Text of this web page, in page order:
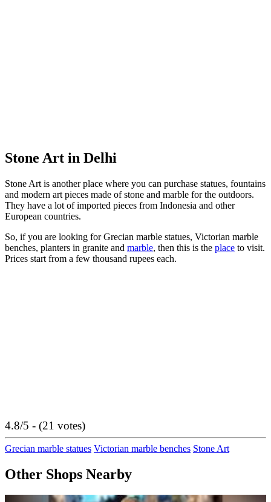
Stone Art in Delhi
Stone Art is another place where you can purchase statues, fountains
and modern art pieces made of stone and marble for the outdoors.
They have a lot of imported pieces from Indonesia and other
European countries.
So, if you are looking for Grecian marble statues, Victorian marble
benches, planters in granite and marble, then this is the place to visit.
Prices start from a few thousand rupees each.
4.8/5 - (21 votes)
Grecian marble statues Victorian marble benches Stone Art
Other Shops Nearby